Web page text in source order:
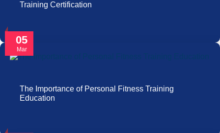
Training Certification
05
Mar
The Importance of Personal Fitness Training
Education